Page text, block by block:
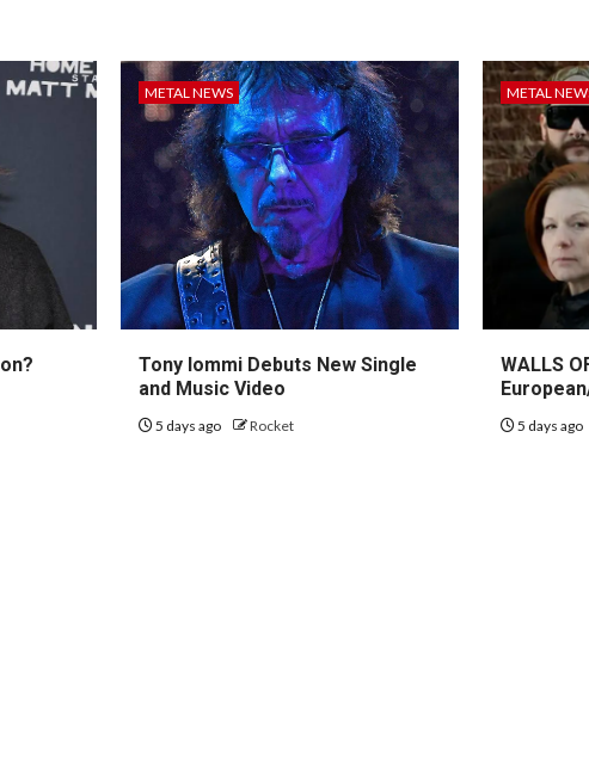
METAL NEWS
Tony Iommi Debuts New Single
and Music Video
5 days ago Rocket
METAL
WALLS
5 days ago